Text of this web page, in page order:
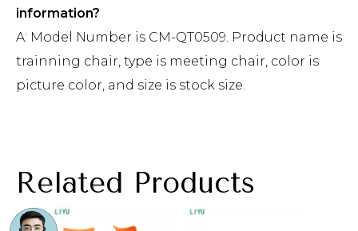
information?
A: Model Number is CM-QT0509. Product name is
trainning chair, type is meeting chair, color is
picture color, and size is stock size.
Related Products